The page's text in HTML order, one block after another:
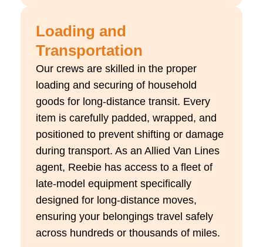
Loading and
Transportation
Our crews are skilled in the proper
loading and securing of household
goods for long-distance transit. Every
item is carefully padded, wrapped, and
positioned to prevent shifting or damage
during transport. As an Allied Van Lines
agent, Reebie has access to a fleet of
late-model equipment specifically
designed for long-distance moves,
ensuring your belongings travel safely
across hundreds or thousands of miles.